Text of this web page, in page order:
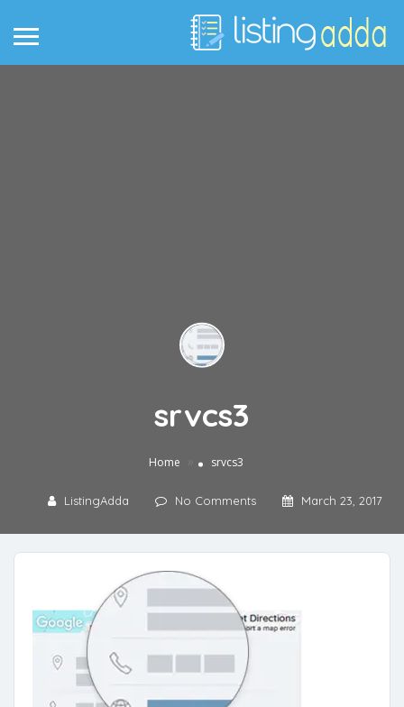
srvcs3
Home srvcs3
ListingAdda No Comments March 23, 2017